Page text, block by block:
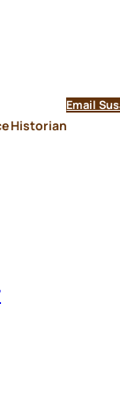
Historian
Email